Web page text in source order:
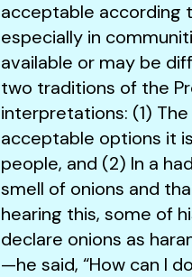
acceptable according
especially in
available or may be
two traditions of the
interpretations: (1)
acceptable options it
people, and (2) In a
smell of onions and
hearing this, some of
declare onions as
—he said, “How can I